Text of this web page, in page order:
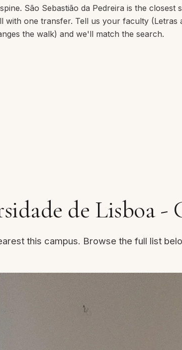
São Sebastião da Pedreira is the closest
with one transfer. Tell us your faculty (Letras
the walk) and we'll match the search.
de Lisboa
this campus. Browse the full list